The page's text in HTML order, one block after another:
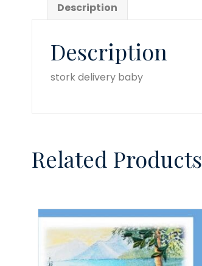
Description
Description
stork delivery baby
Related Products